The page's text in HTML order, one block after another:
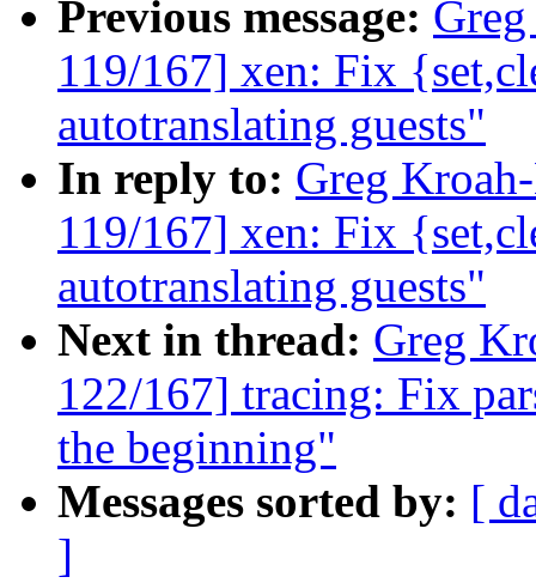
Previous message:
119/167] xen: Fix
autotranslating guests"
In reply to: Greg
119/167] xen: Fix
autotranslating guests"
Next in thread: Greg
122/167] tracing: Fix
the beginning"
Messages sorted by: [
]